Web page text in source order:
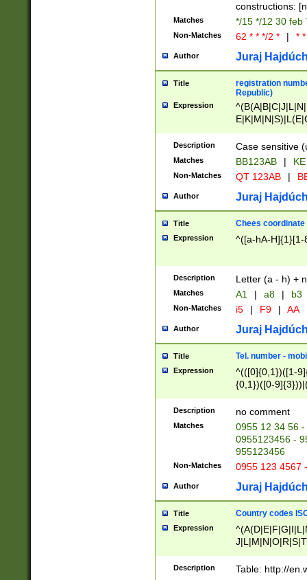
constructions:
Matches */15 */12 30 feb
Non-Matches 62 * * */2 * | *
Author Juraj
Title
registration
Republic)
Expression
{2})$
Description Case sensitive
Matches BB123AB |
Non-Matches QT 123AB |
Author Juraj
Title Chees coordinate
Expression ^([a-hA-H]{1}[1-
Description Letter (a - h) +
Matches A1 | a8 | b3
Non-Matches i5 | F9 | AA
Author Juraj
Title Tel. number -
Expression
^(([0]{0,1})([1-
{0,1})([0-
{2})))$
Description no comment
Matches
0955 12 34 56
0955123456 -
955123456
Non-Matches 0955 123 4567
Author Juraj
Title Country codes
Expression
Description Table: http://